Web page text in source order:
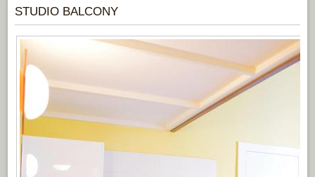
STUDIO BALCONY